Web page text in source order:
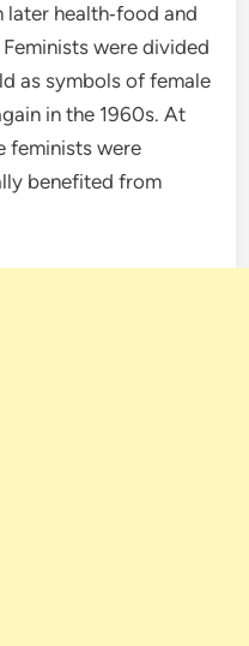
later health‑food and
were divided
as symbols of female
in the 1960s. At
feminists were
benefited from